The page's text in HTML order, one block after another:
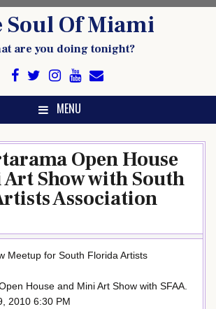
Soul Of Miami
are you doing tonight?
MENU
Open House
Show with South
Association
Meetup for South Florida Artists
House and Mini Art Show with SFAA.
2010 6:30 PM